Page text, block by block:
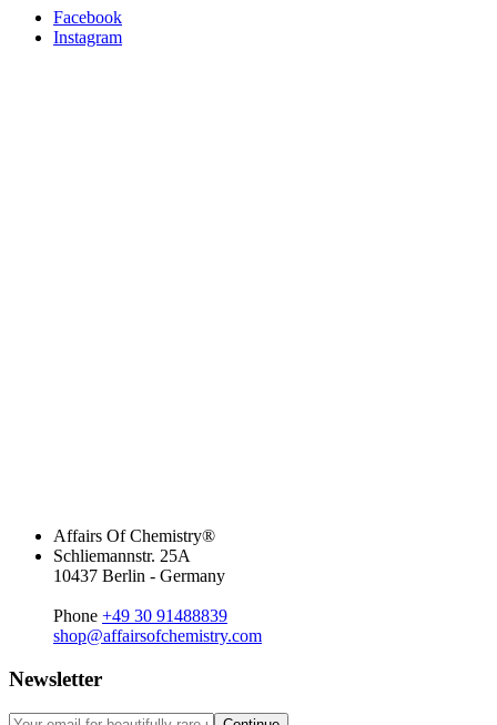
Facebook
Instagram
Affairs Of Chemistry®
Schliemannstr. 25A
10437 Berlin - Germany
Phone +49 30 91488839
shop@affairsofchemistry.com
Newsletter